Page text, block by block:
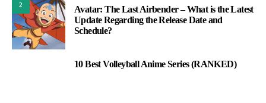
2
Avatar: The Last Airbender – What is the Latest
Update Regarding the Release Date and
Schedule?
10 Best Volleyball Anime Series (RANKED)